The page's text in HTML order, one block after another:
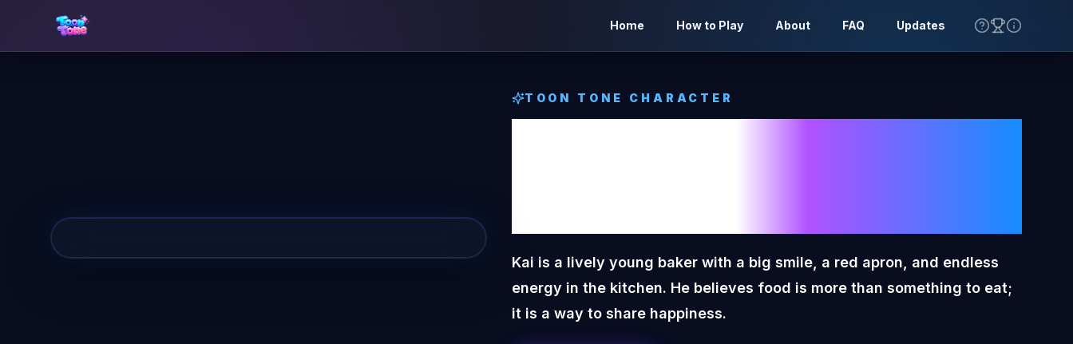
Home How to Play About FAQ Updates
TOON TONE CHARACTER
Kai is a lively young baker with a big smile, a red apron, and endless
energy in the kitchen. He believes food is more than something to eat;
it is a way to share happiness.